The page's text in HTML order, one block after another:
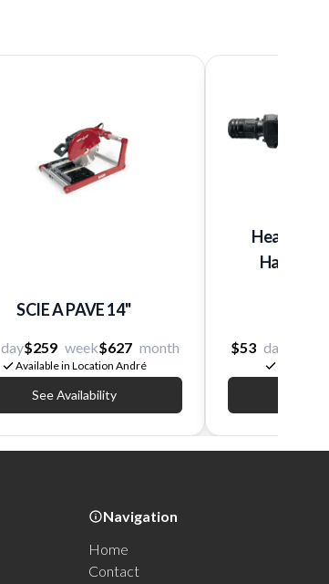
SCIE A PAVE 14''
day$259 week$627 month
Available in Location André
See Availability
Heavy-
Hammer,
$53 day
Navigation
Home
Contact